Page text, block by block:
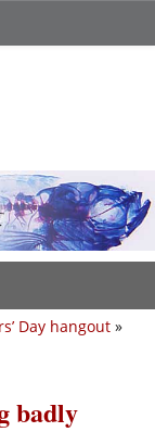
Day hangout »
badly